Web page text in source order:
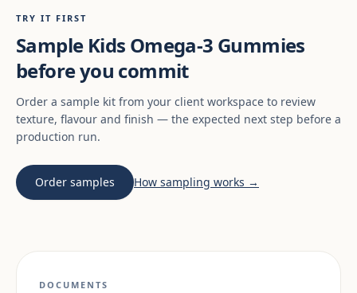
TRY IT FIRST
Sample Kids Omega-3 Gummies
before you commit
Order a sample kit from your client workspace to review
texture, flavour and finish — the expected next step before a
production run.
Order samples How sampling works →
DOCUMENTS